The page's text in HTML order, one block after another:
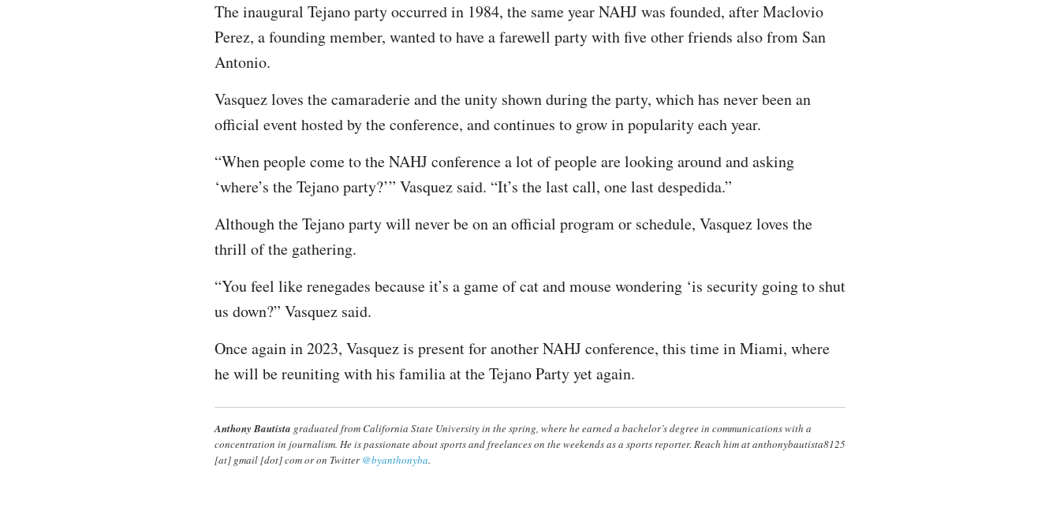
The inaugural Tejano party occurred in 1984, the same year NAHJ was founded, after Maclovio
Perez, a founding member, wanted to have a farewell party with five other friends also from San
Antonio.
Vasquez loves the camaraderie and the unity shown during the party, which has never been an
official event hosted by the conference, and continues to grow in popularity each year.
“When people come to the NAHJ conference a lot of people are looking around and asking
‘where’s the Tejano party?’” Vasquez said. “It’s the last call, one last despedida.”
Although the Tejano party will never be on an official program or schedule, Vasquez loves the
thrill of the gathering.
“You feel like renegades because it’s a game of cat and mouse wondering ‘is security going to shut
us down?” Vasquez said.
Once again in 2023, Vasquez is present for another NAHJ conference, this time in Miami, where
he will be reuniting with his familia at the Tejano Party yet again.
Anthony Bautista graduated from California State University in the spring, where he earned a bachelor’s degree in communications with a
concentration in journalism. He is passionate about sports and freelances on the weekends as a sports reporter. Reach him at anthonybautista8125
[at] gmail [dot] com or on Twitter@byanthonyba.